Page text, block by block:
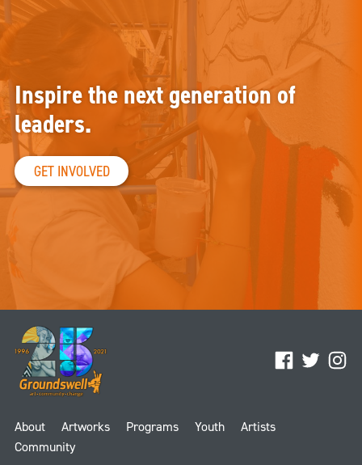
Facebook
Twitter
About Artworks Programs Youth
Artists
Community
Inspire the next generation of
leaders.
GET INVOLVED